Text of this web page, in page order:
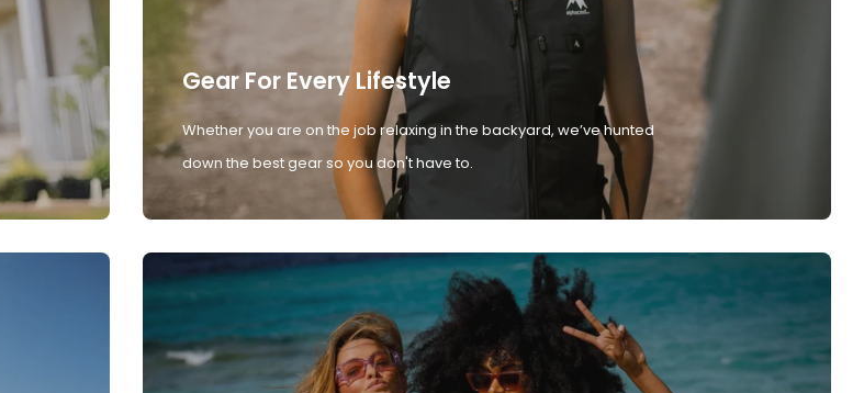
Gear For Every Lifestyle
Whether you are on the job relaxing in the backyard, we’ve hunted
down the best gear so you don't have to.